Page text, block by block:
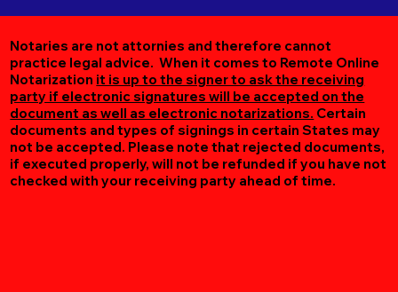
Notaries are not attornies and therefore cannot
practice legal advice. When it comes to Remote Online
Notarization it is up to the signer to ask the receiving
party if electronic signatures will be accepted on the
document as well as electronic notarizations. Certain
documents and types of signings in certain States may
not be accepted. Please note that rejected documents,
if executed properly, will not be refunded if you have not
checked with your receiving party ahead of time.